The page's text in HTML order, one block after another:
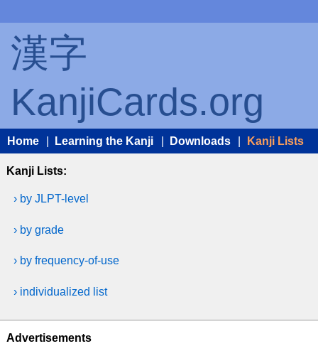
漢字
KanjiCards.org
Home Learning the Kanji Downloads Kanji Lists
Kanji Lists:
› by JLPT-level
› by grade
› by frequency-of-use
› individualized list
Advertisements